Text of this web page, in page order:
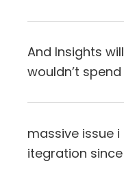
And Insights
wouldn’t
massive issue
itegration